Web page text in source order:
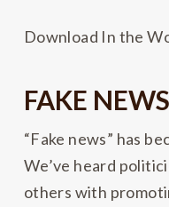
Download In the
FAKE NEWS
“Fake news” has
We’ve heard
others with